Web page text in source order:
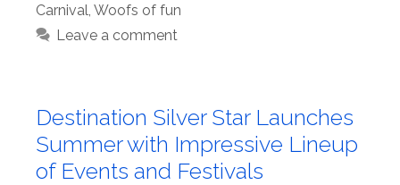
Carnival, Woofs of fun
Leave a comment
Destination Silver Star Launches
Summer with Impressive Lineup
of Events and Festivals